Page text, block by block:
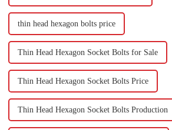
thin head hexagon bolts price
Thin Head Hexagon Socket Bolts for Sale
Thin Head Hexagon Socket Bolts Price
Thin Head Hexagon Socket Bolts Production